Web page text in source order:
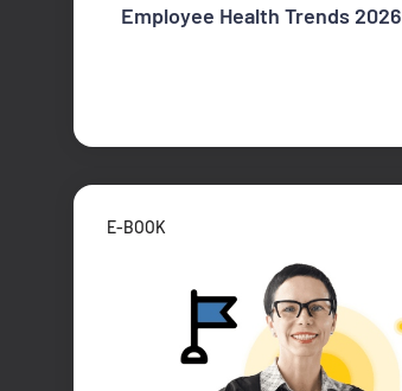
Employee Health Trends 2026
E-BOOK